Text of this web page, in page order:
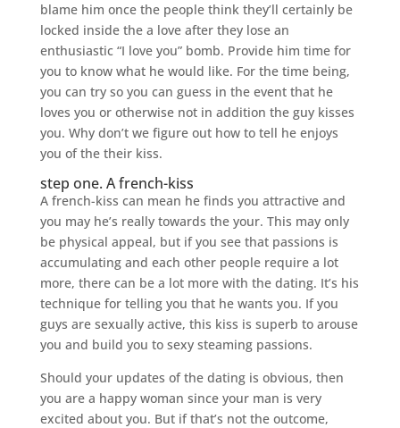
blame him once the people think they’ll certainly be
locked inside the a love after they lose an
enthusiastic “I love you” bomb. Provide him time for
you to know what he would like. For the time being,
you can try so you can guess in the event that he
loves you or otherwise not in addition the guy kisses
you. Why don’t we figure out how to tell he enjoys
you of the their kiss.
step one. A french-kiss
A french-kiss can mean he finds you attractive and
you may he’s really towards the your. This may only
be physical appeal, but if you see that passions is
accumulating and each other people require a lot
more, there can be a lot more with the dating. It’s his
technique for telling you that he wants you. If you
guys are sexually active, this kiss is superb to arouse
you and build you to sexy steaming passions.
Should your updates of the dating is obvious, then
you are a happy woman since your man is very
excited about you. But if that’s not the outcome,